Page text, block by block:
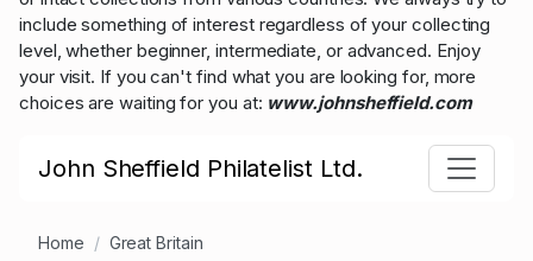
include something of interest regardless of your collecting
level, whether beginner, intermediate, or advanced. Enjoy
your visit. If you can't find what you are looking for, more
choices are waiting for you at: www.johnsheffield.com
John Sheffield Philatelist Ltd.
Home Great Britain